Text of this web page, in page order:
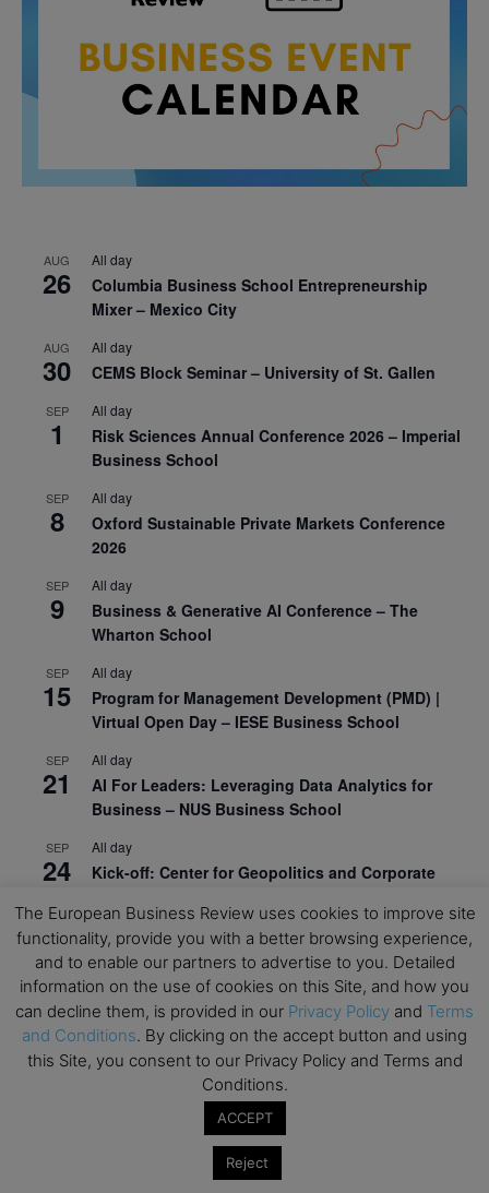
AUG
26
All day
Columbia Business School Entrepreneurship
Mixer – Mexico City
AUG
30
All day
CEMS Block Seminar – University of St. Gallen
SEP
1
All day
Risk Sciences Annual Conference 2026 – Imperial
Business School
SEP
8
All day
Oxford Sustainable Private Markets Conference
2026
SEP
9
All day
Business & Generative AI Conference – The
Wharton School
SEP
15
All day
Program for Management Development (PMD) |
Virtual Open Day – IESE Business School
SEP
21
All day
AI For Leaders: Leveraging Data Analytics for
Business – NUS Business School
SEP
24
All day
Kick-off: Center for Geopolitics and Corporate
View Calendar
Upcoming Executive Education Events
Save the dates for the Open Days of your
Educationprograms. Don’t miss
The European Business Review uses cookies to improve site
functionality, provide you with a better browsing experience,
and to enable our partners to advertise to you. Detailed
information on the use of cookies on this Site, and how you
can decline them, is provided in our Privacy Policy and Terms
and Conditions. By clicking on the accept button and using
this Site, you consent to our Privacy Policy and Terms and
Conditions.
ACCEPT
Reject